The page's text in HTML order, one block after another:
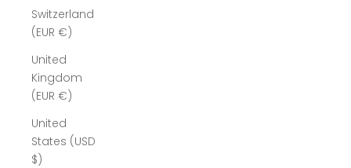
Switzerland
(EUR €)
United
Kingdom
(EUR €)
United
States (USD
$)